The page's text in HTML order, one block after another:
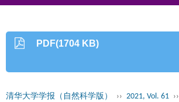
PDF(1704 KB)
清华大学学报（自然科学版） ›› 2021, Vol. 61 ››